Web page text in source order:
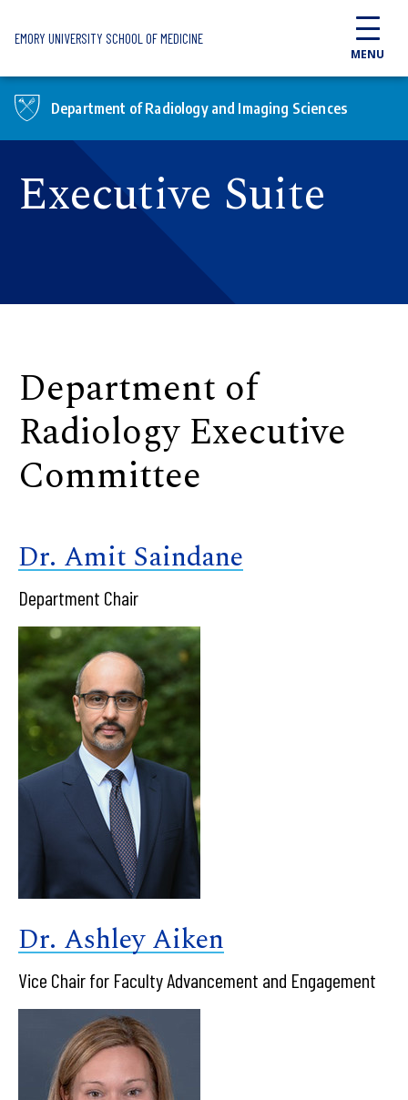
EMORY UNIVERSITY SCHOOL OF MEDICINE
MENU
Department of Radiology and Imaging Sciences
Executive Suite
Department of
Radiology Executive
Committee
Dr. Amit Saindane
Department Chair
Dr. Ashley Aiken
Vice Chair for Faculty Advancement and Engagement